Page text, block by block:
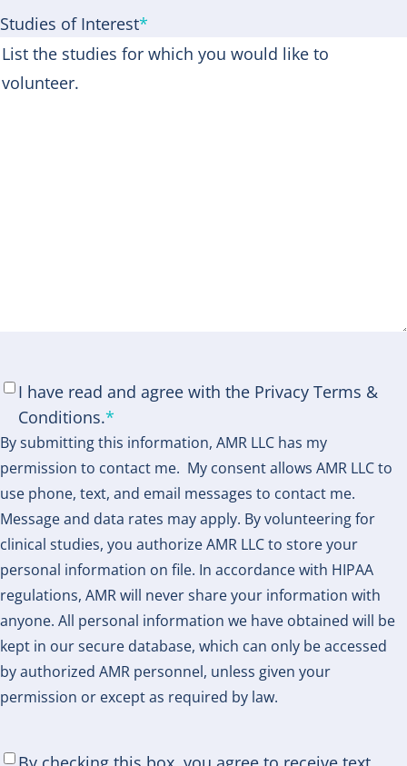
Studies of Interest*
Consent*
I have read and agree with the Privacy Terms &
Conditions.*
By submitting this information, AMR LLC has my
permission to contact me. My consent allows AMR LLC to
use phone, text, and email messages to contact me.
Message and data rates may apply. By volunteering for
clinical studies, you authorize AMR LLC to store your
personal information on file. In accordance with HIPAA
regulations, AMR will never share your information with
anyone. All personal information we have obtained will be
kept in our secure database, which can only be accessed
by authorized AMR personnel, unless given your
permission or except as required by law.
SMS